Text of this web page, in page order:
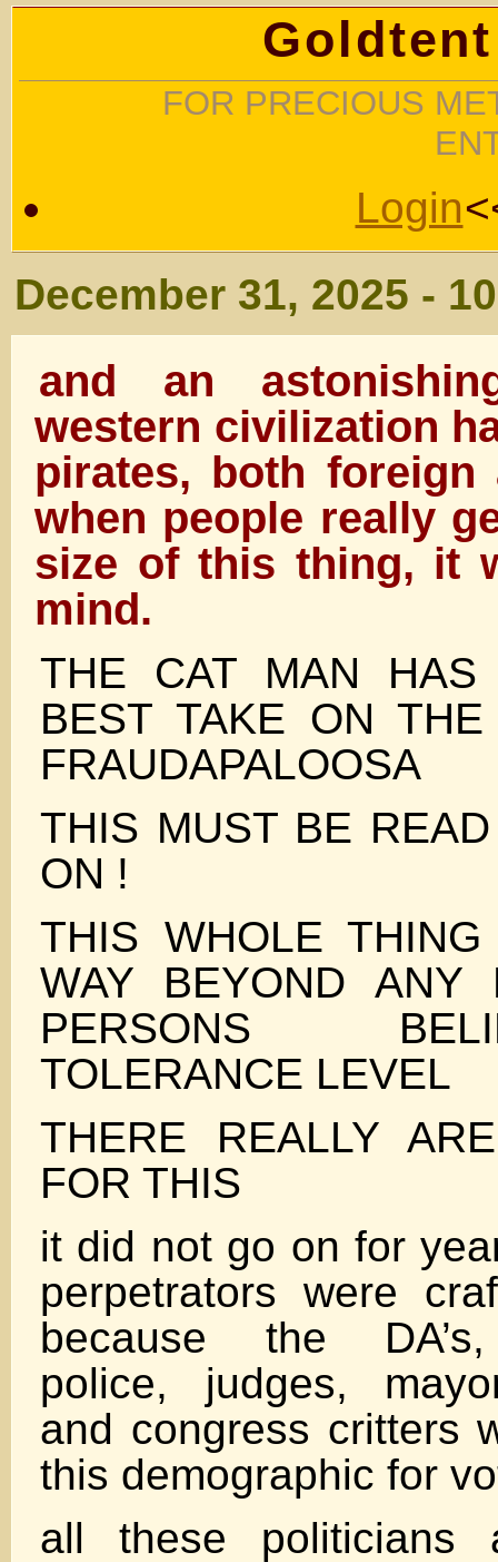
FOR PRECIOUS
Login
December 31, 2025 -
and an
western civilization
pirates, both foreign
when people really
size of this thing, it
mind.
THE CAT MAN
BEST TAKE ON THE
FRAUDAPALOOSA
THIS MUST BE
ON !
THIS WHOLE
WAY BEYOND ANY
PERSONS
TOLERANCE LEVEL
THERE REALLY
FOR THIS
it did not go on for
perpetrators were
because the
police, judges,
and congress critters
this demographic for
all these politicians